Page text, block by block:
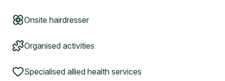
Onsite hairdresser
Organised activities
Specialised allied health services